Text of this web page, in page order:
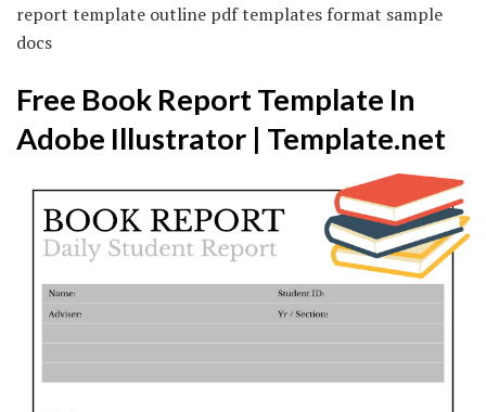
report template outline pdf templates format sample
docs
Free Book Report Template In
Adobe Illustrator | Template.net